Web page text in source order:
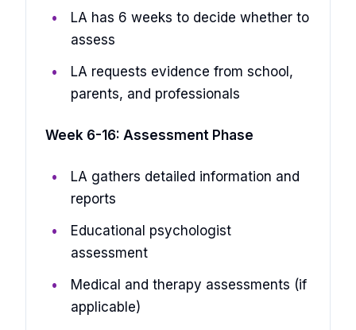
LA has 6 weeks to decide whether to
assess
LA requests evidence from school,
parents, and professionals
Week 6-16: Assessment Phase
LA gathers detailed information and
reports
Educational psychologist
assessment
Medical and therapy assessments (if
applicable)